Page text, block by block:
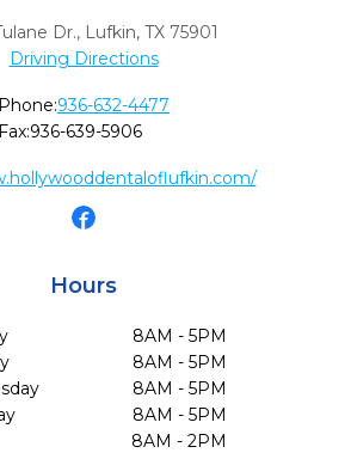
Dr., Lufkin, TX 75901
Driving Directions
Phone:936-632-4477
Fax:936-639-5906
Hours
8AM - 5PM
8AM - 5PM
8AM - 5PM
8AM - 5PM
8AM - 2PM